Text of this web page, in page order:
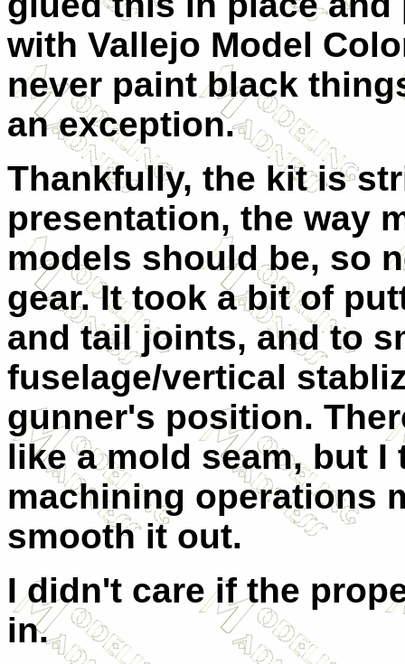
with Vallejo Model
never paint black
an exception.
Thankfully, the kit is
presentation, the way
models should be, so
gear. It took a bit of
and tail joints, and to
fuselage/vertical
gunner's position.
like a mold seam, but
machining operations
smooth it out.
I didn't care if the
in.